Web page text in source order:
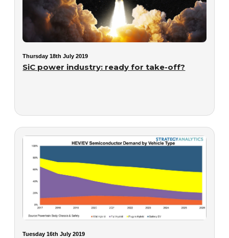
Thursday 18th July 2019
SiC power industry: ready for take-off?
Tuesday 16th July 2019